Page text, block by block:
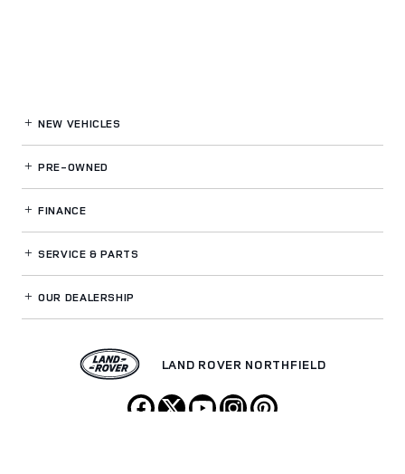
NEW VEHICLES
PRE-OWNED
FINANCE
SERVICE& PARTS
OUR DEALERSHIP
LAND ROVER NORTHFIELD